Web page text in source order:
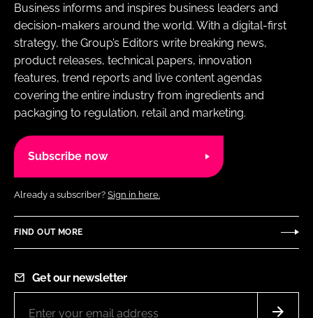
Business informs and inspires business leaders and
decision-makers around the world. With a digital-first
strategy, the Group’s Editors write breaking news,
product releases, technical papers, innovation
features, trend reports and live content agendas
covering the entire industry from ingredients and
packaging to regulation, retail and marketing.
Subscribe now
Already a subscriber? Sign in here.
FIND OUT MORE
Get our newsletter